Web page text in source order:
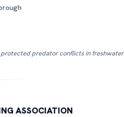
predator conflicts in freshwater
ASSOCIATION